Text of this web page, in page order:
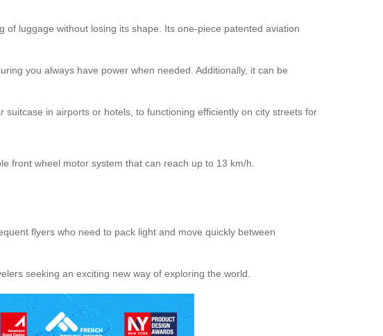
luggage without losing its shape. Its one-piece patented aviation
you always have power when needed. Additionally, it can be
in airports or hotels, to functioning efficiently on city streets for
front wheel motor system that can reach up to 13 km/h.
flyers who need to pack light and move quickly between
seeking an exciting new way of exploring the world.